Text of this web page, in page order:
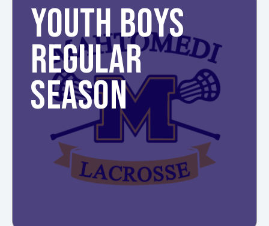
YOUTH BOYS
REGULAR
SEASON